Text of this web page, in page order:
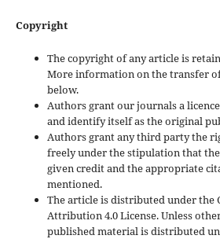
Copyright
The copyright of any article is
More information on the transfer
below.
Authors grant our journals a
and identify itself as the original
Authors grant any third party the
freely under the stipulation that
given credit and the appropriate
mentioned.
The article is distributed under the
Attribution 4.0 License. Unless
published material is distributed